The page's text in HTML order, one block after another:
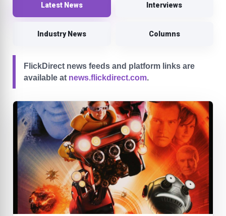
Latest News Interviews
Industry News Columns
FlickDirect news feeds and platform links are
available at news.flickdirect.com.